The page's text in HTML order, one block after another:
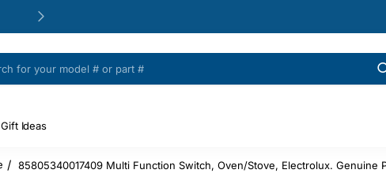
Gift Ideas
85805340017409 Multi Function Switch, Oven/Stove, Electrolux. Genuine